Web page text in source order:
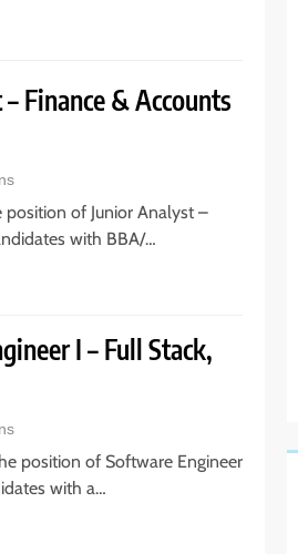
Finance & Accounts
position of Junior Analyst –
with BBA/…
I – Full Stack,
position of Software Engineer
with a…